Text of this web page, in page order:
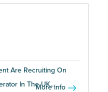
Are Recruiting On
In The UK...
More info